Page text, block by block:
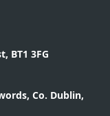
BT1 3FG
Co. Dublin,